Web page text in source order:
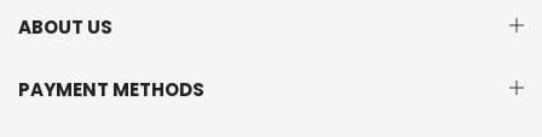
ABOUT US
PAYMENT METHODS